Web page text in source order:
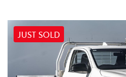
JUST SOLD